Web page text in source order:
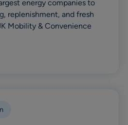
energy companies to
replenishment, and fresh
Mobility & Convenience